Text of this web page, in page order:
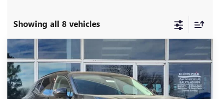
Showing all 8 vehicles
NEW 2026BUICK ENVISIONSPORT
TOURING
Special Offer
Price Drop
VIN:
LRBFZPR44TD017541 Stock:G017541Model:4ZC26
$4,500
SAVINGS
$43,210
GLENN POLK PRICE
Compare Vehicle